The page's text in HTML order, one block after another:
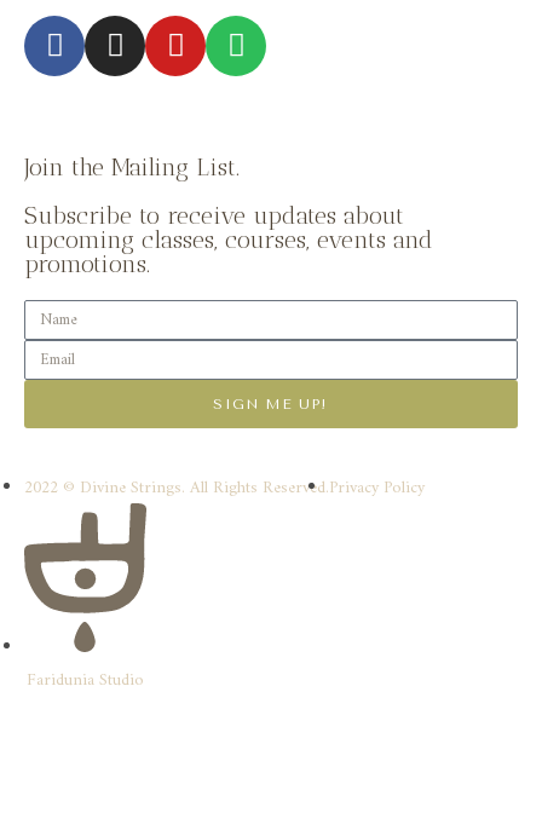
Join the Mailing List.
Subscribe to receive updates about
upcoming classes, courses, events and
promotions.
SIGN ME UP!
2022 © Divine Strings. All Rights Reserved.Privacy Policy
Faridunia Studio